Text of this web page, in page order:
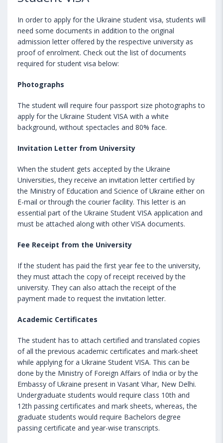
In order to apply for the Ukraine student visa, students will
need some documents in addition to the original
admission letter offered by the respective university as
proof of enrolment. Check out the list of documents
required for student visa below:
Photographs
The student will require four passport size photographs to
apply for the Ukraine Student VISA with a white
background, without spectacles and 80% face.
Invitation Letter from University
When the student gets accepted by the Ukraine
Universities, they receive an invitation letter certified by
the Ministry of Education and Science of Ukraine either on
E-mail or through the courier facility. This letter is an
essential part of the Ukraine Student VISA application and
must be attached along with other VISA documents.
Fee Receipt from the University
If the student has paid the first year fee to the university,
they must attach the copy of receipt received by the
university. They can also attach the receipt of the
payment made to request the invitation letter.
Academic Certificates
The student has to attach certified and translated copies
of all the previous academic certificates and mark-sheet
while applying for a Ukraine Student VISA. This can be
done by the Ministry of Foreign Affairs of India or by the
Embassy of Ukraine present in Vasant Vihar, New Delhi.
Undergraduate students would require class 10th and
12th passing certificates and mark sheets, whereas, the
graduate students would require Bachelors degree
passing certificate and year-wise transcripts.